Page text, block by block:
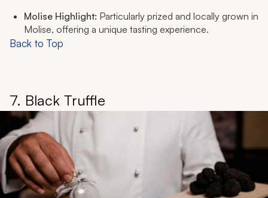
Molise Highlight: Particularly prized and locally grown in
Molise, offering a unique tasting experience.
Back to Top
7. Black Truffle